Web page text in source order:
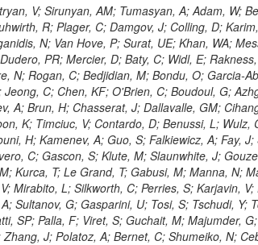
M; Heath, HF; Van Mechelen, P; Torre, P; Castilla-Valdez, H; Cripps, N; Wood, JS; Ribnik, J; Barge, D; Erdmann, M; Hackstein, C; Herndon, M; Hartmann, F; Vitulo, P; Valdata, M; Heinrich, M; Macneill, I; Cumalat, JP; Godang, R; Vlasov, E; Maeki, T; Dogangun, O; Kolb, J; Held, H; Libeiro, T; Hoffmann, KH; Honc, S; Stoeckli, F; Katkov, I; Bialas, W; Correa Martins Junior, M; Kreuzer, P; Komaragiri, JR; Medvedeva, T; Kuhr, T; Akgun, U; Malbouisson, H; Martschei, D; Katsas, P; Rahbaran, B; Azzurri, P; Dahmes, B; Chatterjee, A; Van Remortel, N; Shi, X; Babb, J; Mueller, S; Mueller, T; Niegel, M; Albayrak, EA; Nuernberg, A; Moisenz, P; Lanske, D; Gomez Moreno, B; Oberst, O; Cockerill, DJA; Merlo, J-P; Kamel, AE; Pieri, M; Oehler, A; Bianchi, G; Ott, J; Skuja, A; Mans, J; Costantini, S; Ceard, L; Peiffer, T; Nachtman, J; Lloret Iglesias, L; Quast, G; Rabbertz, K; Lingemann, J; Mane, P; Van Spilbeeck, A; Cheung, HWK; Aguilar-Benitez, M; Ratnikov, F; Ratnikova, N; Clare, R; Sumorok, K; Carroll, R; Li, W; Palichik, V; Renz, M; Roecker, S; Dinardo, ME; Saout, C; Vavilov, S; Roh, Y; Ellison, J; Bilki, B; Cremaldi, LM; Magass, C; Serban, AT; Kreczko, L; Bloch, P; Frisch, B; Scheurer, A; Schieferdecker, P; Schilling, F-P; Gary, JW; Schmanau, M; Schott, G; Clarida, W; Blekman, F; Weber, M; Sill, A; Drell, BR; Sung, K; Simonis, HJ; Garcia, JMV; Bianco, S; Metson, S; Rodriguez-Marrero, AY; Stober, FM; Bagliesi, G; Hill, C; Spagnolo, P; Troendle, D; Wagner-Kuhr, J; Bocci, A; Sever, R; Vilar Cortabitarte, R; Weiler, T; Zeise, M; Gregoire, G; Ziebarth, EB; Edelmaier, CJ; Kubik, A; Tenchini, R; Ball, G; Daskalakis, G; Benucci, L; Pooth, O; Geralis, T; Velicanu, D; Kesisoglou, S; Volobouev, I; Boccali, T; Perelygin, V; Blyweert, S; Grunewald, M; Kyriakis, A; Auzinger, G; Meng, X; Loukas, D; Manolakos, I; Chang, YW; Newbold, DM; Schul, N; Ford, WT; Merschmeyer, M; Wigmans, R; Tonelli, G; De La Cruz-Burelo, E; Schleper, P; Giordano, F; Savina, M; Hegeman, J; Markou, A; Markou, C; Mavrommatis, C; Ntomari, E; Wenger, EA; Broccolo, G; Gouskos, L; Venturi, A; Andreev, V; Nirunpong, K; Mertzimekis, TJ; Panagiotou, A; Duru, F; Shmatov, S; Gozzelino, A; D'Hondt, J; Meyer, A; Gaz, A; Saoulidou, N; Thom, J; Davies, G; Stiliaris, E; Breuker, H; Evangelou, I; Foudas, C; Griffiths, S; Hoermann, N; Cutajar, M; Kokkas, P; Ball, AH; Ruiz-Jimeno, A; Castaldi, R; Pacifico, N; Dominguez Vazquez, D; Manthos, N; Olschewski, M; Papadopoulos, I; Bitioukov, S; Guo, Y; Patras, V; Triantis, FA; Chiorboli, M; Zoeller, MH; Aranyi, A; Sogut, K; Verdini, PG; Anjos, TS; Appelt, E; Suarez, RG; Bencze, G; Bunkowski, K; Boldizsar, L; Naumann-Emme, S; Jeitler, M; D'Agnolo, RT; Zhu, RY; Hajdu, C; Rebane, L; Smirnov, V; Wolf, R; Heyburn, B; Hidas, P; Richman, J; Hanson, G; Poll, A; Horvath, D; Apresyan, A; Kapusi, A; Krajczar, K; Barone, L; Sikler, F; Veszpremi, V; Volodko, A; Vesztergombi, G; Jeng, GY; Kim, Y; Kalogeropoulos, A; Dell'Orso, R; Gonzalez Caballero, I; Lae, CK; Uvarov, L; Melo, A; Kleinwort, C; Vutova, M; Lopez, EL; Tcholakov, V; Camporesi, T; Zarubin, A; Wyslouch, B; Beni, N; Molnar, J; Palinkas, J; Fabozzi, F; Bernardes, CA; Biasini, M; Lu, Y; Liu, H; Szillasi, Z; Karancsi, J; Potenza, R; Raics, P; Evstyukhin, S; Trocsanyi, ZL; Fiori, F; Nauenberg, U; Cavallari, F; McCliment, E; Dolen, J; Lannon, K; Ujvari, B; Beri, SB; Bhatnagar, V; Brownson, E; Xie, S; Papacz, P; Cerminara, G; Yohay, R; Senkin, S; Ghezzi, A; Khurshid, T; Maes, M; Lecoq, P; Dhingra, N; Gupta, R; Jindal, M; Kaur, M; Hernandez, JM; Engh, D; Gowdy, S; Kohli, JM; Long, OR; Bontenackels, M; Malik, S; Mehta, MZ; Guiducci, L; De Jeneret, JD; Malberti, M; Snow, GR; Del Re, D; Wasserbaech, S; Onel, Y; Adiguzel, A; Diemoz, M; Fanelli, C; Grassi, M; Sheldon, P; Longo, E; Coughlan, JA; Olbrechts, A; Pompili, A; Klein, B; Meridiani, P; Mazumdar, K; Weng, Y; Francis, B; Cherepanov, V; Maravin, Y; Micheli, F; Nourbakhsh, S; Organtini, G; Gennai, S; Selvaggi, M; Liao, J; Hohlmann, M; Hansen, M; Harder, K; Pandolfi, F; Lin, C; Martin, MA; Paramatti, R; Rahatlou, S; Pugliese, G; Singh, J; Davids, M; Mooney, M; Sigamani, M; Wolf, M; Snook, B; Soffi, L; Amapane, N; Ozok, F; Lellouch, J; Kao, SC; Gollapinni, S; Foa, L; Luthra, A; Harper, S; Arcidiacono, R; Argiro, S; Kroeger, R; Arneodo, M; Vorobyev, A; Flugge, G; Sen, S; Tuo, S; Daubie, E; Nguyen, H; Smith, VJ; Romano, F; Meijers, F; Eggert, N; Biino, C; Belyaev, A; Botta, C; Cartiglia, N; Castello, R; Tiras, E; Herve, A; Costa, M; Reithler, H; Demaria, N; Velkovska, J; Graziano, A; Fabbri, F; Geenen, H; Perera, L; Marinov, A; Mariotti, C; Erbacher, R;